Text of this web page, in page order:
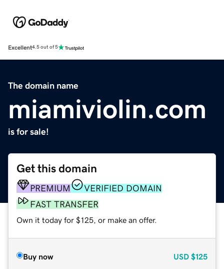
Excellent4.5 out of 5
The domain name
miamiviolin.com
is for sale!
Get this domain
PREMIUM
VERIFIED DOMAIN
FAST TRANSFER
Own it today for $125, or make an offer.
Buy now USD $125